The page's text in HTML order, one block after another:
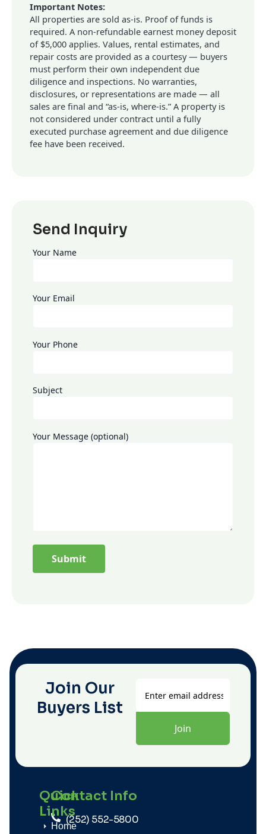
Important Notes:
All properties are sold as-is. Proof of funds is
required. A non-refundable earnest money deposit
of $5,000 applies. Values, rental estimates, and
repair costs are provided as a courtesy — buyers
must perform their own independent due
diligence and inspections. No warranties,
disclosures, or representations are made — all
sales are final and “as-is, where-is.” A property is
not considered under contract until a fully
executed purchase agreement and due diligence
fee have been received.
Send Inquiry
Your Name
Your Email
Your Phone
Subject
Your Message (optional)
Join Our
Buyers List
Contact Info
(252) 552-5800
Quick
Links
Home